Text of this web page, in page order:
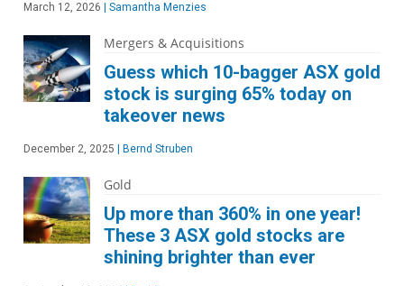
March 12, 2026 Samantha Menzies
Mergers & Acquisitions
Guess which 10-bagger ASX gold
stock is surging 65% today on
takeover news
December 2, 2025 Bernd Struben
Gold
Up more than 360% in one year!
These 3 ASX gold stocks are
shining brighter than ever